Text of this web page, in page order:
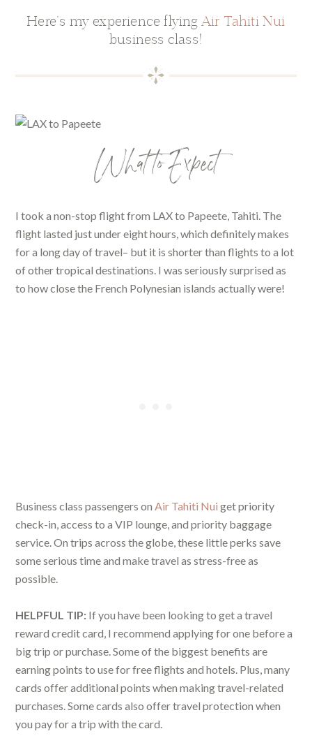
Here’s my experience flying Air Tahiti Nui
business class!
What to Expect
I took a non-stop flight from LAX to Papeete, Tahiti. The
flight lasted just under eight hours, which definitely makes
for a long day of travel– but it is shorter than flights to a lot
of other tropical destinations. I was seriously surprised as
to how close the French Polynesian islands actually were!
Business class passengers on Air Tahiti Nui get priority
check-in, access to a VIP lounge, and priority baggage
service. On trips across the globe, these little perks save
some serious time and make travel as stress-free as
possible.
HELPFUL TIP: If you have been looking to get a travel
reward credit card, I recommend applying for one before a
big trip or purchase. Some of the biggest benefits are
earning points to use for free flights and hotels. Plus, many
cards offer additional points when making travel-related
purchases. Some cards also offer travel protection when
you pay for a trip with the card.